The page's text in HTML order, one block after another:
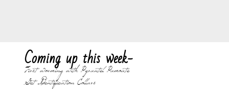
Coming up this week-
First worming with Pyrantel Pamoate
Get Identification Collars